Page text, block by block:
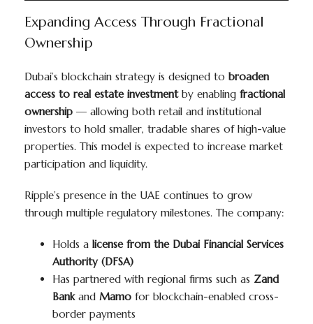
Expanding Access Through Fractional
Ownership
Dubai’s blockchain strategy is designed to broaden
access to real estate investmentby enabling fractional
ownership — allowing both retail and institutional
investors to hold smaller, tradable shares of high-value
properties. This model is expected to increase market
participation and liquidity.
Ripple’s presence in the UAE continues to grow
through multiple regulatory milestones. The company:
Holds a license from the Dubai Financial Services
Authority (DFSA)
Has partnered with regional firms such as Zand
Bankand Mamo for blockchain-enabled cross-
border payments